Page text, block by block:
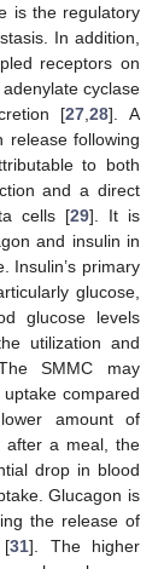
is the regulatory
In addition,
receptors on
cyclase
[27 ,28]. A
release following
to both
and a direct
cells [29]. It is
and insulin in
Insulin’s primary
glucose,
glucose levels
utilization and
SMMC may
compared
amount of
after a meal, the
drop in blood
Glucagon is
the release of
[31]. The higher